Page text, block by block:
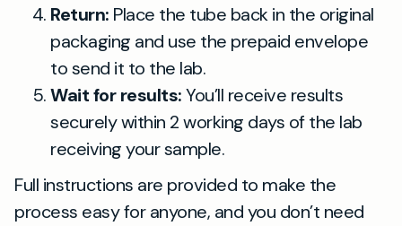
Return: Place the tube back in the original
packaging and use the prepaid envelope
to send it to the lab.
Wait for results:You’ll receive results
securely within 2 working days of the lab
receiving your sample.
Full instructions are provided to make the
process easy for anyone, and you don’t need